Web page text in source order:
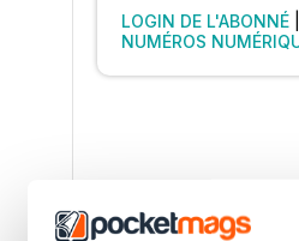
LOGIN DE L'ABONNÉ
NUMÉROS